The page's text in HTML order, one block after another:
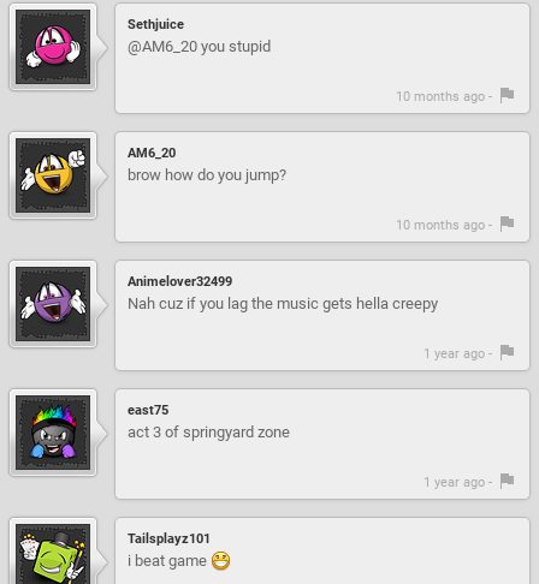
Sethjuice
@AM6_20 you stupid
10 months ago -
AM6_20
brow how do you jump?
10 months ago -
Animelover32499
Nah cuz if you lag the music gets hella creepy
1 year ago -
east75
act 3 of springyard zone
1 year ago -
Tailsplayz101
i beat game